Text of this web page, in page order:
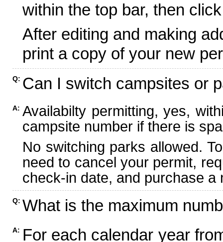
within the top bar, then
After editing and making
print a copy of your new
Q: Can I switch campsites or
A: Availabilty permitting, yes,
campsite number if there is
No switching parks allowed.
need to cancel your permit,
check-in date, and purchase
Q: What is the maximum
A: For each calendar year